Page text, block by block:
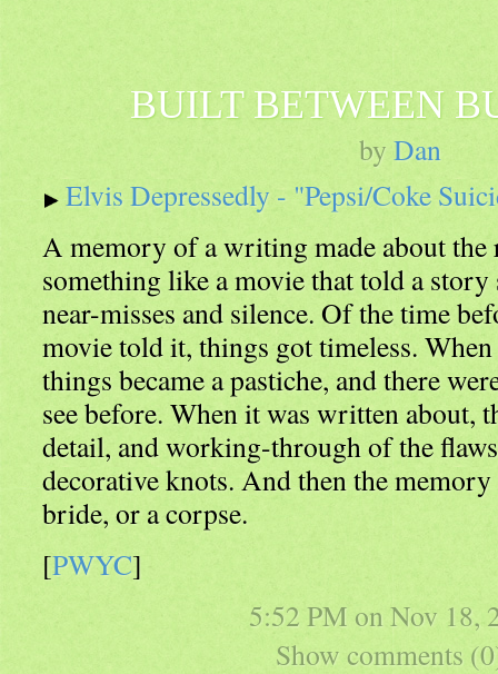
BUILT BETWEEN
by Dan
Elvis Depressedly - "Pepsi/Coke
A memory of a writing made about the
something like a movie that told a
near-misses and silence. Of the time
movie told it, things got timeless.
things became a pastiche, and there
see before. When it was written about,
detail, and working-through of the
decorative knots. And then the
bride, or a corpse.
[PWYC]
5:52 PM on Nov 18,
Show comments